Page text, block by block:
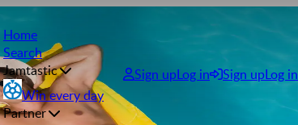
Home
Search
Jamtastic
Win every day
Partner
Sign upLog in Sign upLog in